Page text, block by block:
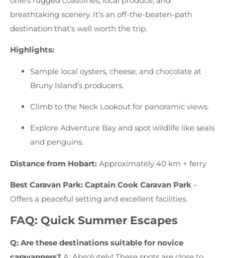
breathtaking scenery. It’s an off-the-beaten-path
destination that’s well worth the trip.
Highlights:
Sample local oysters, cheese, and chocolate at
Bruny Island’s producers.
Climb to the Neck Lookout for panoramic views.
Explore Adventure Bay and spot wildlife like seals
and penguins.
Distance from Hobart: Approximately 40 km + ferry
Best Caravan Park: Captain Cook Caravan Park –
Offers a peaceful setting and excellent facilities.
FAQ: Quick Summer Escapes
Q: Are these destinations suitable for novice